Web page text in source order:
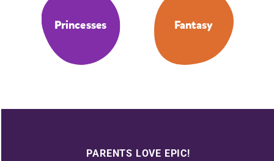
Princesses Fantasy
PARENTS LOVE EPIC!